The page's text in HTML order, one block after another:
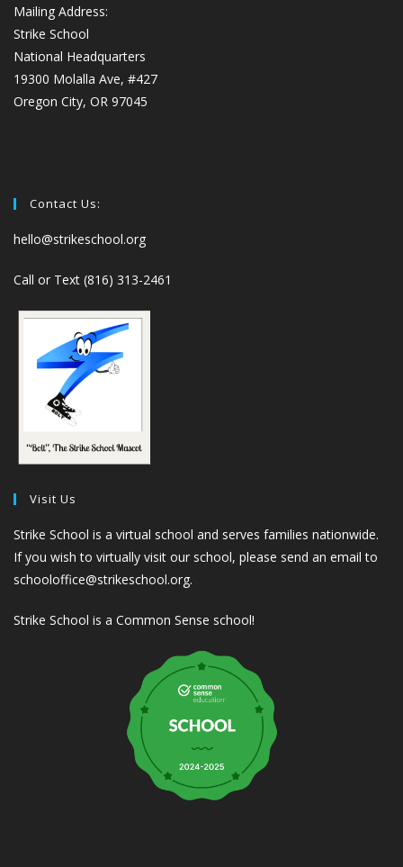
Mailing Address:
Strike School
National Headquarters
19300 Molalla Ave, #427
Oregon City, OR 97045
Contact Us:
hello@strikeschool.org
Call or Text (816) 313-2461
Visit Us
Strike School is a virtual school and serves families nationwide.
If you wish to virtually visit our school, please send an email to
schooloffice@strikeschool.org.
Strike School is a Common Sense school!